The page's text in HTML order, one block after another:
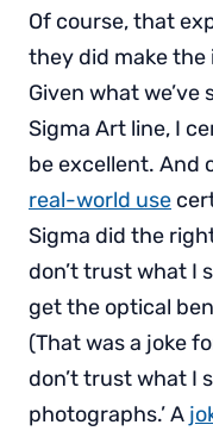
Of course, that
they did make
Given what
Sigma Art line, I
be excellent. And
real-world use
Sigma did the
don’t trust what I
get the optical
(That was a joke
don’t trust what I
photographs.’ A